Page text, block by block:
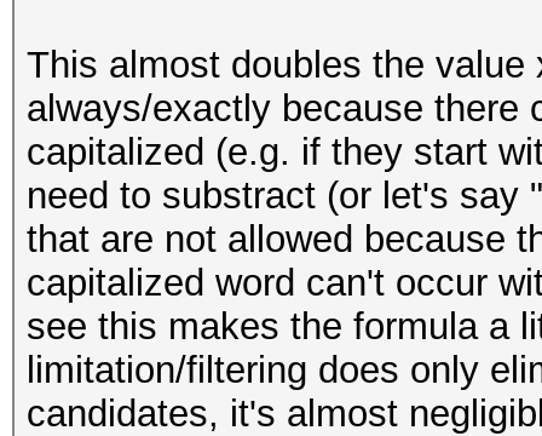
This almost doubles the
always/exactly because there
capitalized (e.g. if they start
need to substract (or let's say
that are not allowed because
capitalized word can't occur
see this makes the formula a
limitation/filtering does only
candidates, it's almost